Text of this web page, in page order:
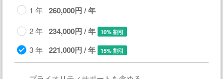
1 年 260,000円 / 年
2 年 234,000円 / 年 10% 割引
3 年 221,000円 / 年 15% 割引